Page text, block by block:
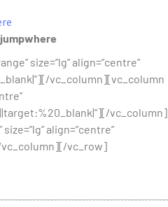
size=”lg” align=”centre”
vc_column][vc_column
vc_column]
align=”centre”
vc_column][/vc_row]